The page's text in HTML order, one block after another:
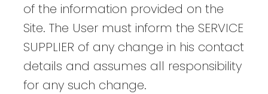
of the information provided on the
Site. The User must inform the SERVICE
SUPPLIER of any change in his contact
details and assumes all responsibility
for any such change.